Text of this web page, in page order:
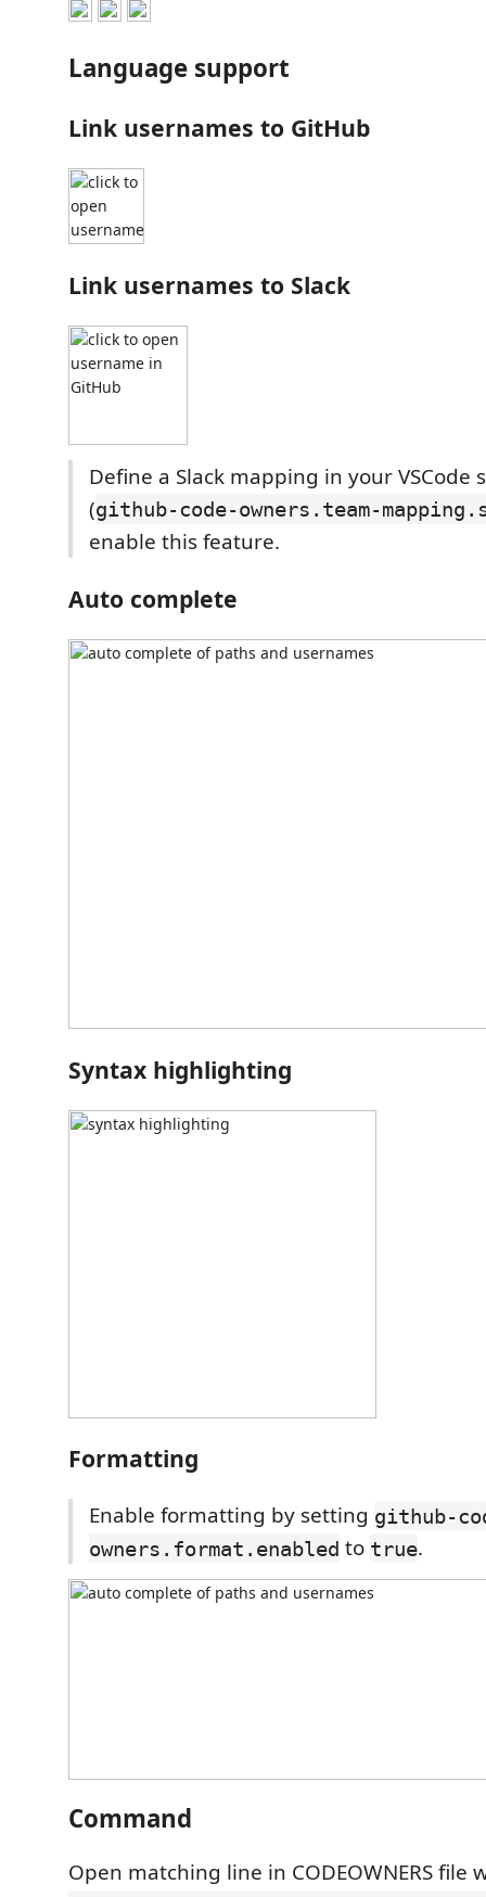
Language support
Link usernames to GitHub
Link usernames to Slack
Define a Slack mapping in your VSCode
(github-code-owners.team-
enable this feature.
Auto complete
Syntax highlighting
Formatting
Enable formatting by setting github-
owners.format.enabled to true.
Command
Open matching line in CODEOWNERS file